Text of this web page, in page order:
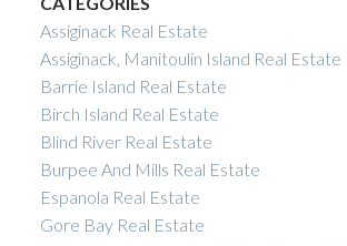
Assiginack Real Estate
Assiginack, Manitoulin Island Real Estate
Barrie Island Real Estate
Birch Island Real Estate
Blind River Real Estate
Burpee And Mills Real Estate
Espanola Real Estate
Gore Bay Real Estate